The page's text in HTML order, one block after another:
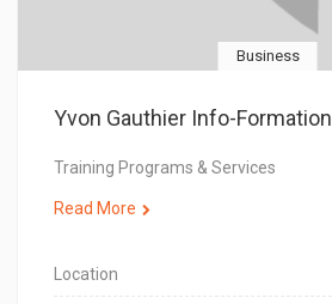
Business
Yvon Gauthier Info-Formation
Training Programs & Services
Read More
Location